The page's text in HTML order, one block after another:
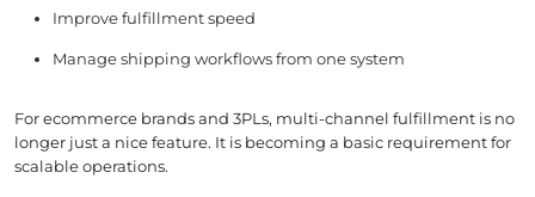
Improve fulfillment speed
Manage shipping workflows from one system
For ecommerce brands and 3PLs, multi-channel fulfillment is no
longer just a nice feature. It is becoming a basic requirement for
scalable operations.